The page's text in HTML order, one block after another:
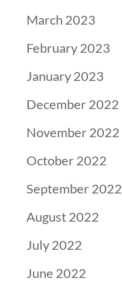
March 2023
February 2023
January 2023
December 2022
November 2022
October 2022
September 2022
August 2022
July 2022
June 2022